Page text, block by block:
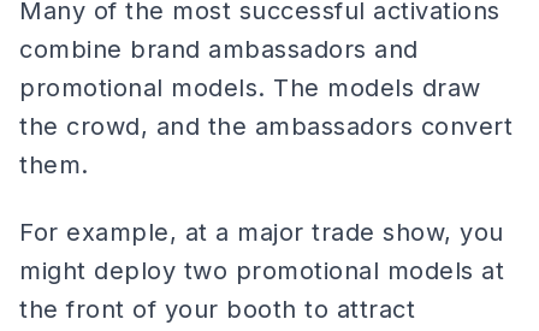
Many of the most successful activations
combine brand ambassadors and
promotional models. The models draw
the crowd, and the ambassadors convert
them.
For example, at a major trade show, you
might deploy two promotional models at
the front of your booth to attract